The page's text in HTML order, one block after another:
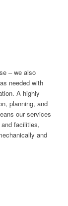
– we also
needed with
A highly
planning, and
our services
facilities,
and